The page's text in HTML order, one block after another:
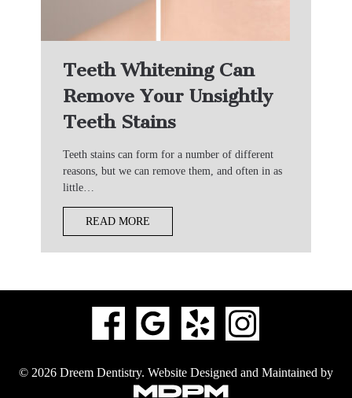
Teeth Whitening Can
Remove Your Unsightly
Teeth Stains
Teeth stains can form for a number of different
reasons, but we can remove them, and often in as
little…
READ MORE
© 2026 Dreem Dentistry. Website Designed and Maintained by